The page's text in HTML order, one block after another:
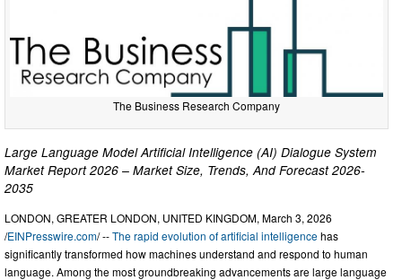
The Business Research Company
Large Language Model Artificial Intelligence (AI) Dialogue System
Market Report 2026 – Market Size, Trends, And Forecast 2026-
2035
LONDON, GREATER LONDON, UNITED KINGDOM, March 3, 2026
/EINPresswire.com/ --The rapid evolution of artificial intelligencehas
significantly transformed how machines understand and respond to human
language. Among the most groundbreaking advancements are large language